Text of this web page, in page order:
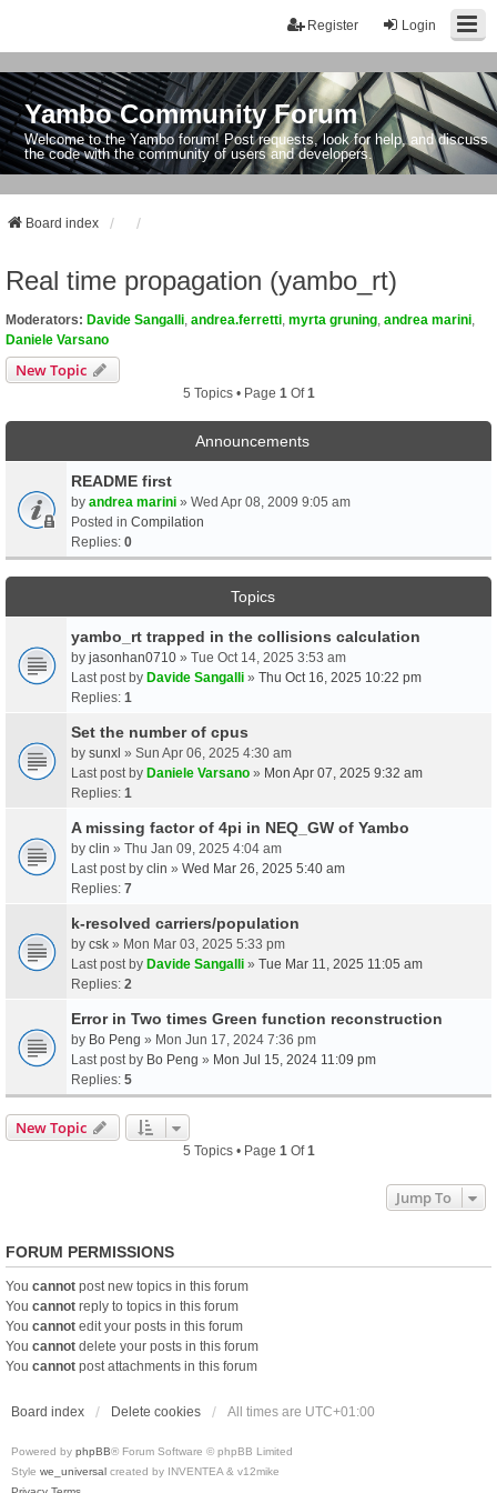
Login
Register
Yambo Community Forum
Welcome to the Yambo forum! Post requests, look for help, and discuss
the code with the community of users and developers.
Board index
Real time propagation (yambo_rt)
Moderators: Davide Sangalli andrea.ferretti myrta gruning andrea marini
Daniele Varsano
New Topic
5 Topics • Page 1 Of1
Announcements
README first
by andrea marini » Wed Apr 08, 2009 9:05 am
Posted in Compilation
Replies: 0
Topics
yambo_rt trapped in the collisions calculation
by jasonhan0710 » Tue Oct 14, 2025 3:53 am
Last post by Davide Sangalli » Thu Oct 16, 2025 10:22 pm
Replies: 1
Set the number of cpus
by sunxl » Sun Apr 06, 2025 4:30 am
Last post by Daniele Varsano » Mon Apr 07, 2025 9:32 am
Replies: 1
A missing factor of 4pi in NEQ_GW of Yambo
by clin » Thu Jan 09, 2025 4:04 am
Last post by clin » Wed Mar 26, 2025 5:40 am
Replies: 7
k-resolved carriers/population
by csk » Mon Mar 03, 2025 5:33 pm
Last post by Davide Sangalli » Tue Mar 11, 2025 11:05 am
Replies: 2
Error in Two times Green function reconstruction
by Bo Peng » Mon Jun 17, 2024 7:36 pm
Last post by Bo Peng » Mon Jul 15, 2024 11:09 pm
Replies: 5
New Topic
5 Topics • Page 1 Of1
Jump To
FORUM PERMISSIONS
You cannot post new topics in this forum
You cannot reply to topics in this forum
You cannot edit your posts in this forum
You cannot delete your posts in this forum
You cannot post attachments in this forum
Board index Delete cookies All times are UTC+01:00
Powered by phpBB® Forum Software © phpBB Limited
Style we_universal created by INVENTEA & v12mike